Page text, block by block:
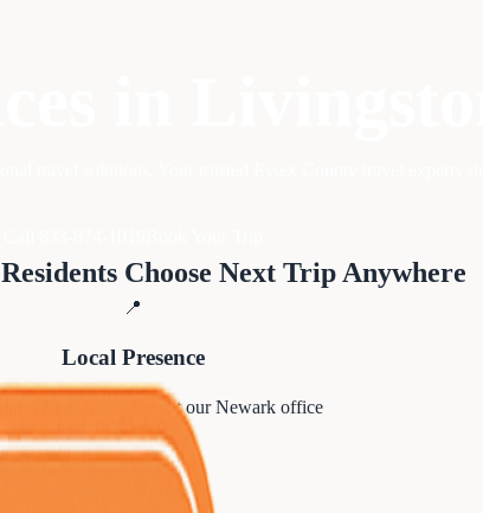
Residents Choose Next Trip Anywhere
📍
Local Presence
at our Newark office